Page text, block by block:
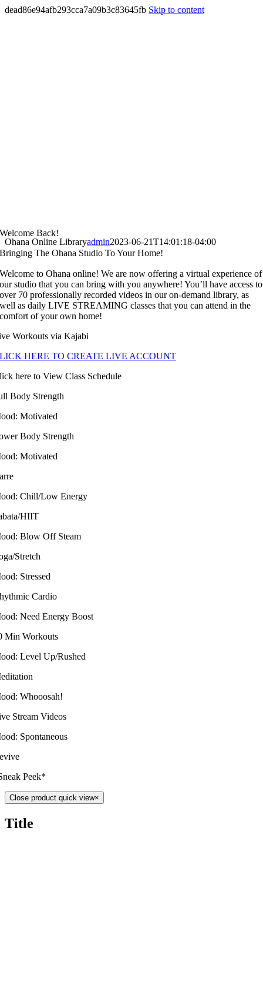
dead86e94afb293cca7a09b3c83645fb Skip to content
Welcome Back!
Ohana Online Libraryadmin2023-06-21T14:01:18-04:00
Bringing The Ohana Studio To Your Home!
Welcome to Ohana online! We are now offering a virtual experience of
our studio that you can bring with you anywhere! You’ll have access to
over 70 professionally recorded videos in our on-demand library, as
well as daily LIVE STREAMING classes that you can attend in the
comfort of your own home!
Workouts via Kajabi
HERE TO CREATE LIVE ACCOUNT
here to View Class Schedule
Body Strength
Motivated
Body Strength
Motivated
Chill/Low Energy
HIIT
Blow Off Steam
Stretch
Stressed
Cardio
Need Energy Boost
Min Workouts
Level Up/Rushed
Whooosah!
Stream Videos
Spontaneous
Peek*
Close product quick view×
Title